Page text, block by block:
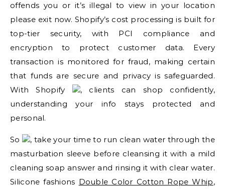
offends you or it’s illegal to view in your location
please exit now. Shopify’s cost processing is built for
top-tier security, with PCI compliance and
encryption to protect customer data. Every
transaction is monitored for fraud, making certain
that funds are secure and privacy is safeguarded.
With Shopify
, clients can shop confidently,
understanding your info stays protected and
personal.
So
, take your time to run clean water through the
masturbation sleeve before cleansing it with a mild
cleaning soap answer and rinsing it with clear water.
Silicone fashions Double Color Cotton Rope Whip,